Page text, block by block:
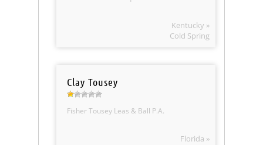
Kentucky »
Cold Spring
Clay Tousey
Fisher Tousey Leas & Ball P.A.
Florida »